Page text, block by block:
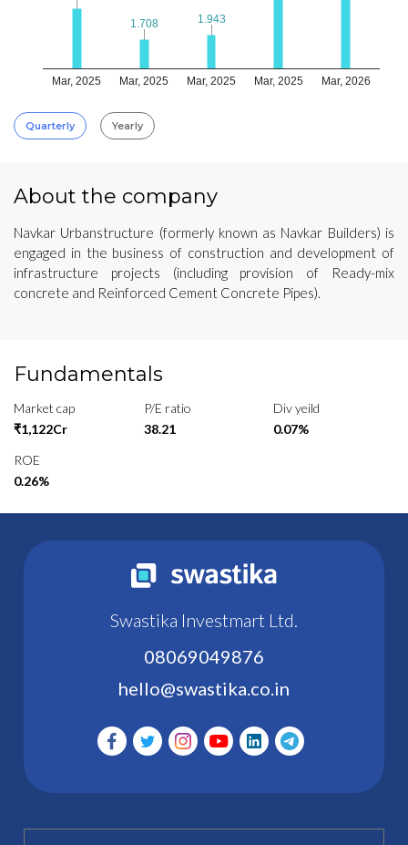
Mar, 2025 Mar, 2025 Mar, 2025 Mar, 2025 Mar, 2026
1.708
1.708 1.943
1.943
Quarterly Yearly
About the company
Navkar Urbanstructure (formerly known as Navkar Builders) is
engaged in the business of construction and development of
infrastructure projects (including provision of Ready-mix
concrete and Reinforced Cement Concrete Pipes).
Fundamentals
Market cap
₹1,122Cr
P/E ratio
38.21
Div yeild
0.07%
ROE
0.26%
Swastika Investmart Ltd.
08069049876
hello@swastika.co.in